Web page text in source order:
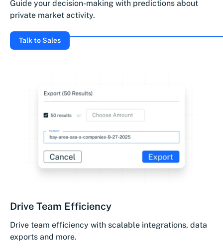
Guide your decision-making with predictions about
private market activity.
Talk to Sales
Drive Team Efficiency
Drive team efficiency with scalable integrations, data
exports and more.